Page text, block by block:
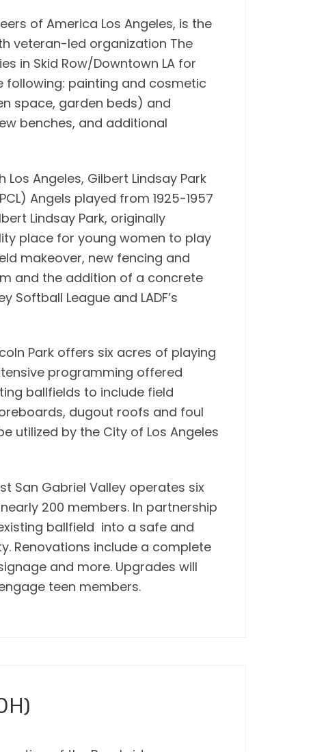
of America Los Angeles, is the
veteran-led organization The
in Skid Row/Downtown LA for
following: painting and cosmetic
space, garden beds) and
benches, and additional
Angeles, Gilbert Lindsay Park
Angels played from 1925-1957
Lindsay Park, originally
place for young women to play
makeover, new fencing and
and the addition of a concrete
League and LADF’s
Park offers six acres of playing
programming offered
ballfields to include field
dugout roofs and foul
utilized by the City of Los Angeles
San Gabriel Valley operates six
200 members. In partnership
ballfield into a safe and
Renovations include a complete
and more. Upgrades will
teen members.